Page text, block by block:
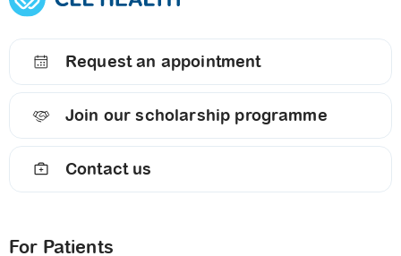
Request an appointment
Join our scholarship programme
Contact us
For Patients